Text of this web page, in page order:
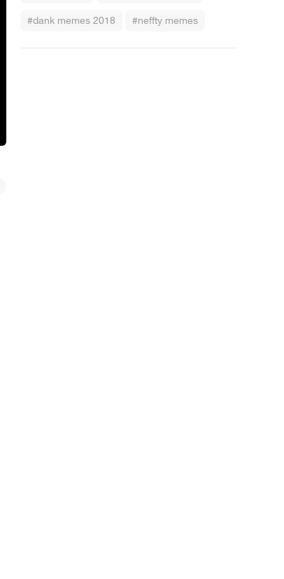
#dank memes 2018 #neffty memes